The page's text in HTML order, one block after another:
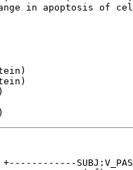
in apoptosis of
+------------